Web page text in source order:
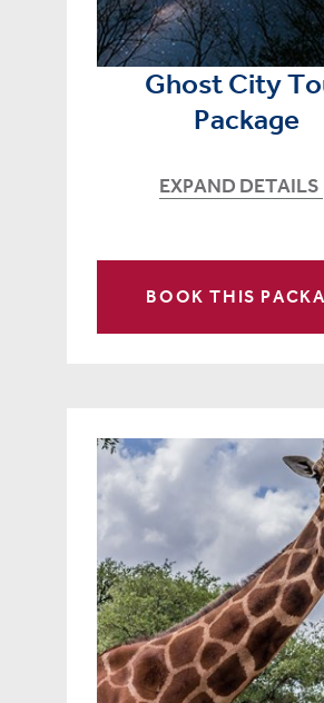
Ghost City
Package
EXPAND DETAILS
BOOK THIS